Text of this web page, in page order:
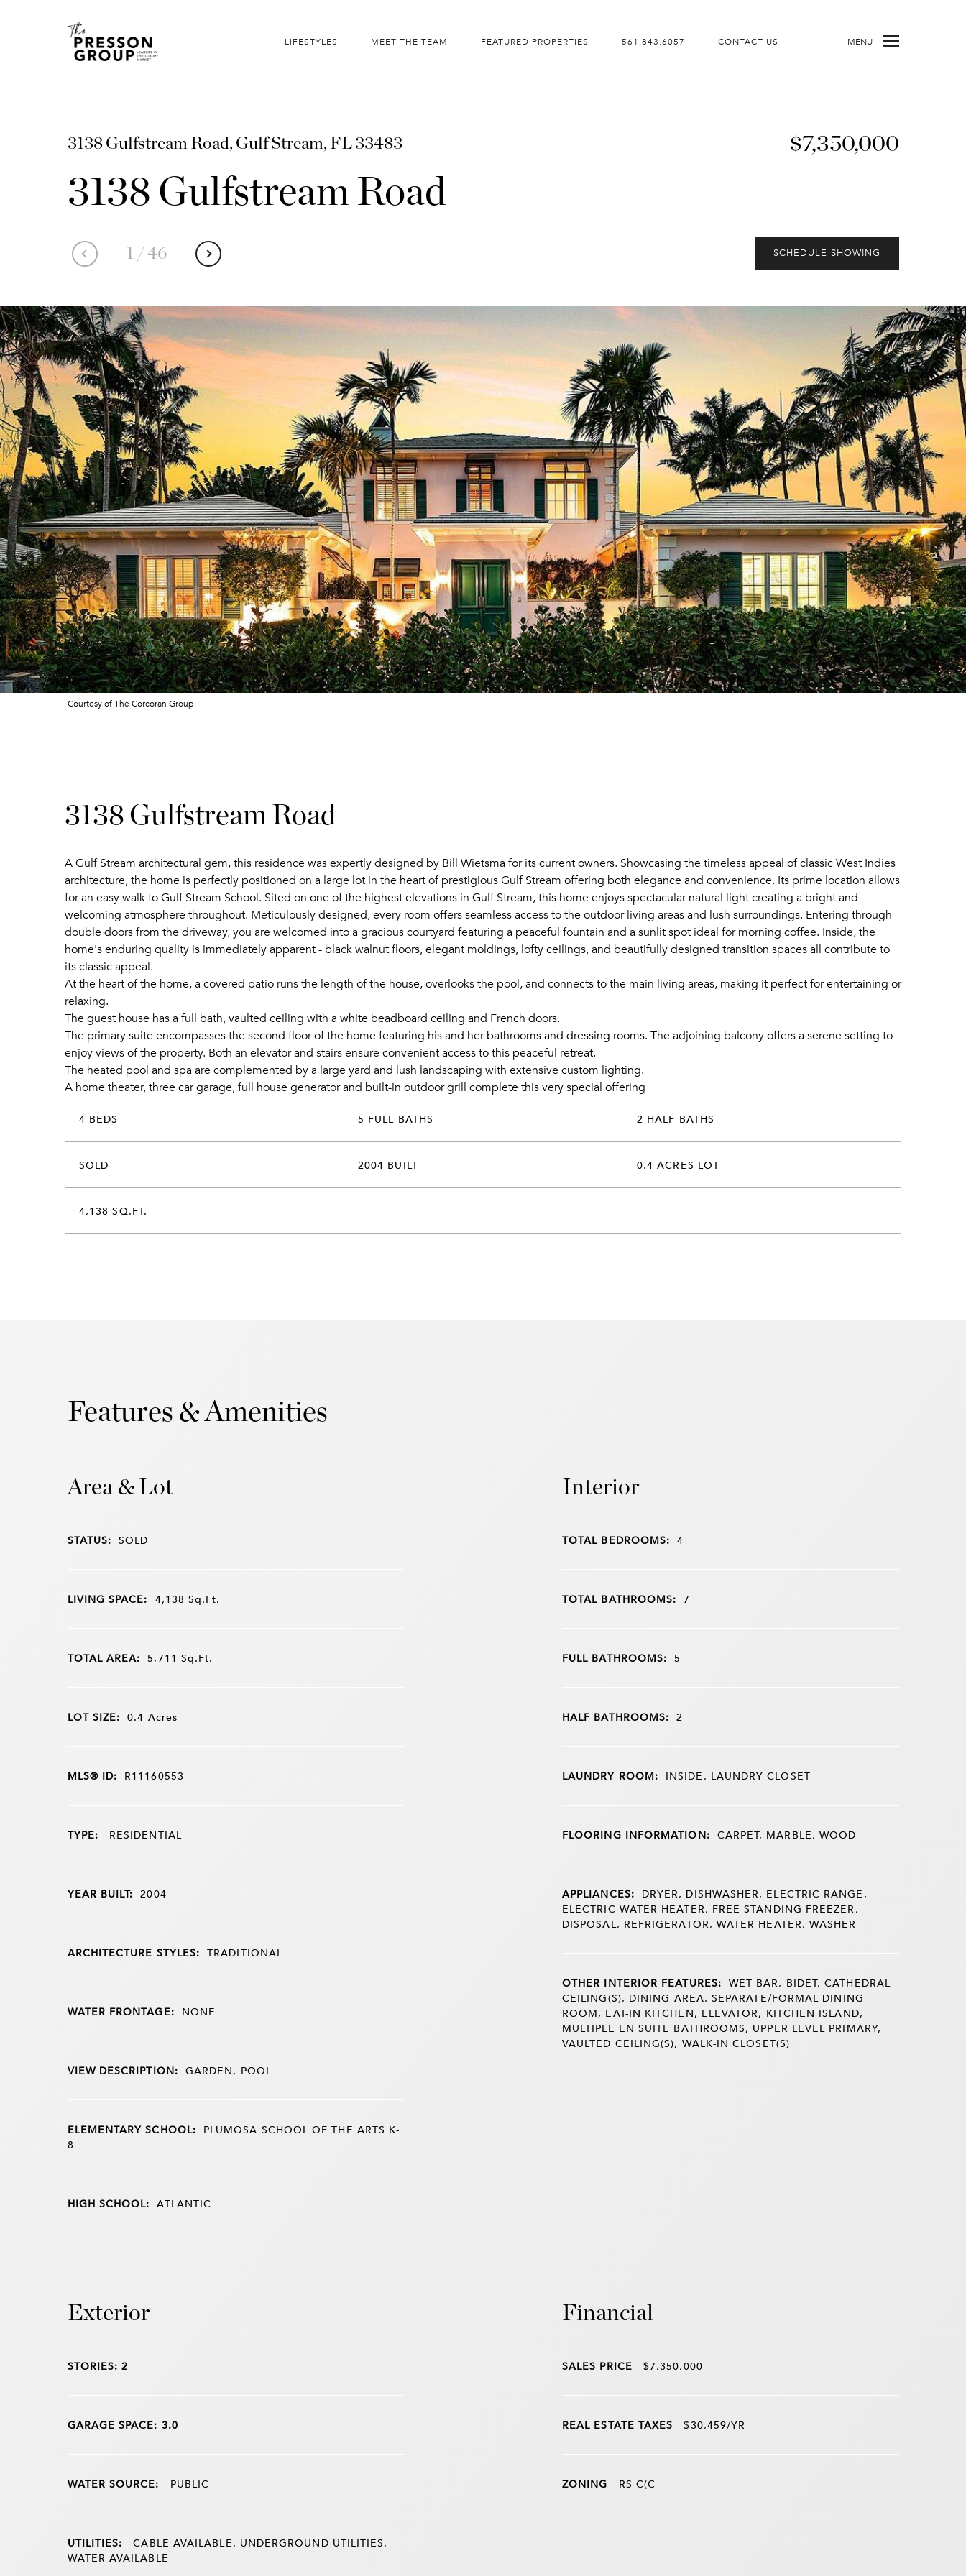
LIFESTYLES MEET THE TEAM FEATURED PROPERTIES 561.843.6057 CONTACT US MENU
3138 Gulfstream Road, Gulf Stream, FL 33483 $7,350,000
3138 Gulfstream Road
1 / 46 SCHEDULE SHOWING
Courtesy of The Corcoran Group
3138 Gulfstream Road
A Gulf Stream architectural gem, this residence was expertly designed by Bill Wietsma for its current owners. Showcasing the timeless appeal of classic West Indies
architecture, the home is perfectly positioned on a large lot in the heart of prestigious Gulf Stream offering both elegance and convenience. Its prime location allows
for an easy walk to Gulf Stream School. Sited on one of the highest elevations in Gulf Stream, this home enjoys spectacular natural light creating a bright and
welcoming atmosphere throughout. Meticulously designed, every room offers seamless access to the outdoor living areas and lush surroundings. Entering through
double doors from the driveway, you are welcomed into a gracious courtyard featuring a peaceful fountain and a sunlit spot ideal for morning coffee. Inside, the
home's enduring quality is immediately apparent - black walnut floors, elegant moldings, lofty ceilings, and beautifully designed transition spaces all contribute to
its classic appeal.
At the heart of the home, a covered patio runs the length of the house, overlooks the pool, and connects to the main living areas, making it perfect for entertaining or
relaxing.
The guest house has a full bath, vaulted ceiling with a white beadboard ceiling and French doors.
The primary suite encompasses the second floor of the home featuring his and her bathrooms and dressing rooms. The adjoining balcony offers a serene setting to
enjoy views of the property. Both an elevator and stairs ensure convenient access to this peaceful retreat.
The heated pool and spa are complemented by a large yard and lush landscaping with extensive custom lighting.
A home theater, three car garage, full house generator and built-in outdoor grill complete this very special offering
4 BEDS 5 FULL BATHS 2 HALF BATHS
SOLD 2004 BUILT 0.4 ACRES LOT
4,138 SQ.FT.
Features & Amenities
Area & Lot
STATUS: SOLD
LIVING SPACE: 4,138Sq.Ft.
TOTAL AREA: 5,711 Sq.Ft.
LOT SIZE: 0.4 Acres
MLS® ID: R11160553
TYPE: RESIDENTIAL
YEAR BUILT: 2004
ARCHITECTURE STYLES: TRADITIONAL
WATER FRONTAGE: NONE
VIEW DESCRIPTION: GARDEN, POOL
ELEMENTARY SCHOOL: PLUMOSA SCHOOL OF THE ARTS K-
8
HIGH SCHOOL: ATLANTIC
Interior
TOTAL BEDROOMS: 4
TOTAL BATHROOMS: 7
FULL BATHROOMS: 5
HALF BATHROOMS: 2
LAUNDRY ROOM: INSIDE, LAUNDRY CLOSET
FLOORING INFORMATION: CARPET, MARBLE, WOOD
APPLIANCES: DRYER, DISHWASHER, ELECTRIC RANGE,
ELECTRIC WATER HEATER, FREE-STANDING FREEZER,
DISPOSAL, REFRIGERATOR, WATER HEATER, WASHER
OTHER INTERIOR FEATURES: WET BAR, BIDET, CATHEDRAL
CEILING(S), DINING AREA, SEPARATE/FORMAL DINING
ROOM, EAT-IN KITCHEN, ELEVATOR, KITCHEN ISLAND,
MULTIPLE EN SUITE BATHROOMS, UPPER LEVEL PRIMARY,
VAULTED CEILING(S), WALK-IN CLOSET(S)
Exterior
STORIES: 2
GARAGE SPACE: 3.0
WATER SOURCE: PUBLIC
UTILITIES:
CABLE AVAILABLE, UNDERGROUND UTILITIES,
WATER AVAILABLE
Financial
SALES PRICE $7,350,000
REAL ESTATE TAXES $30,459/YR
ZONING RS-C(C